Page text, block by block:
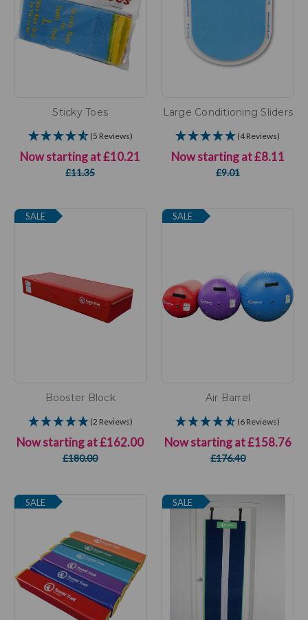
Sticky Toes
(5 Reviews)
Now starting at£10.21
£11.35
Large Conditioning Sliders
(4 Reviews)
Now starting at£8.11
£9.01
SALE
Booster Block
(2 Reviews)
Now starting at£162.00
£180.00
SALE
Air Barrel
(6 Reviews)
Now starting at£158.76
£176.40
SALE SALE